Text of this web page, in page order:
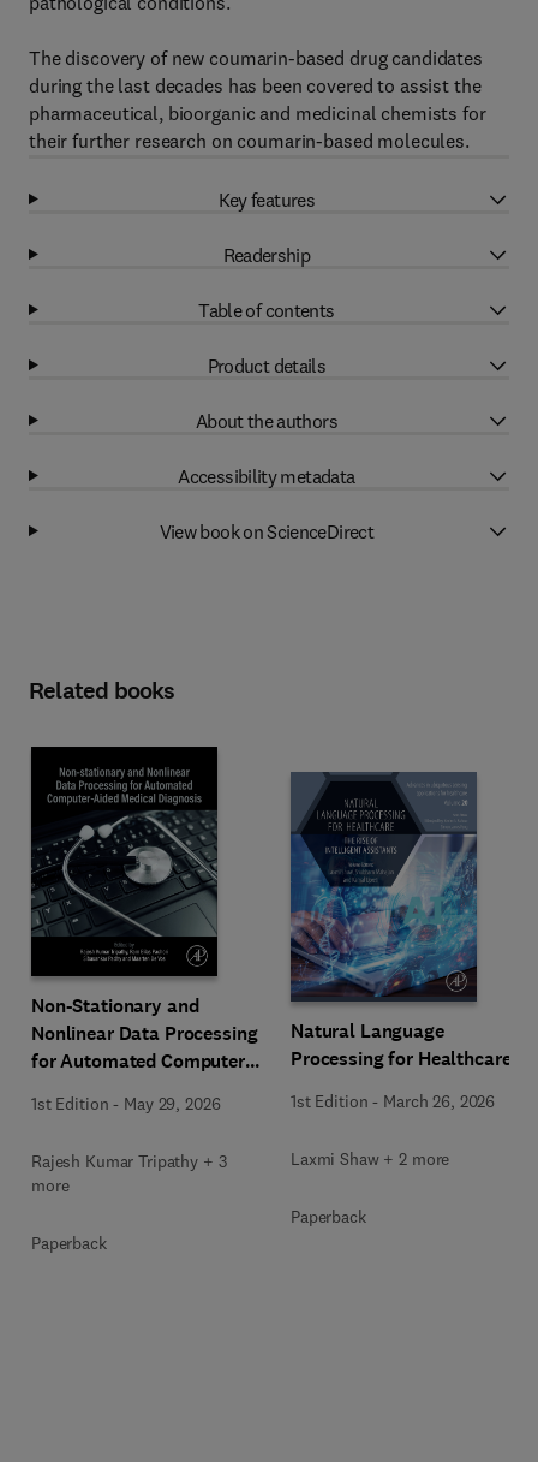
The discovery of new coumarin-based drug candidates
during the last decades has been covered to assist the
pharmaceutical, bioorganic and medicinal chemists for
their further research on coumarin-based molecules.
Key features
Readership
Table of contents
Product details
About the authors
Accessibility metadata
View book on ScienceDirect
Related books
Non-Stationary and
Nonlinear Data Processing
for Automated Computer-
1st Edition - May 29, 2026
Rajesh Kumar Tripathy + 3
more
Paperback
Natural Language
Processing for Healthcare
1st Edition - March 26, 2026
Laxmi Shaw + 2 more
Paperback